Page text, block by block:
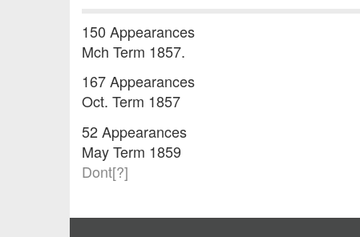
150 Appearances
Mch Term 1857.
167 Appearances
Oct. Term 1857
52 Appearances
May Term 1859
Dont[?]